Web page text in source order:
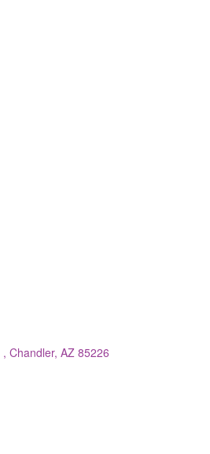
Chandler AZ 85226